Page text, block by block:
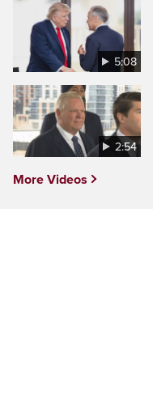
5:08
2:54
More Videos